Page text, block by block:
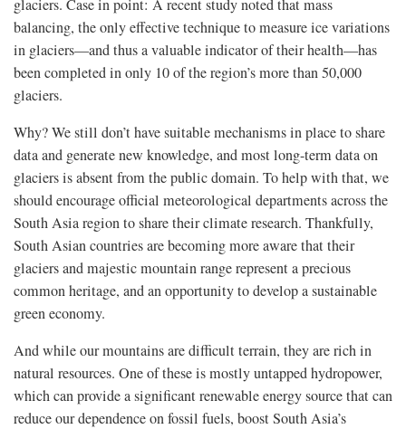
glaciers. Case in point: A recent study noted that mass
balancing, the only effective technique to measure ice variations
in glaciers—and thus a valuable indicator of their health—has
been completed in only 10 of the region’s more than 50,000
glaciers.
Why? We still don’t have suitable mechanisms in place to share
data and generate new knowledge, and most long-term data on
glaciers is absent from the public domain. To help with that, we
should encourage official meteorological departments across the
South Asia region to share their climate research. Thankfully,
South Asian countries are becoming more aware that their
glaciers and majestic mountain range represent a precious
common heritage, and an opportunity to develop a sustainable
green economy.
And while our mountains are difficult terrain, they are rich in
natural resources. One of these is mostly untapped hydropower,
which can provide a significant renewable energy source that can
reduce our dependence on fossil fuels, boost South Asia’s